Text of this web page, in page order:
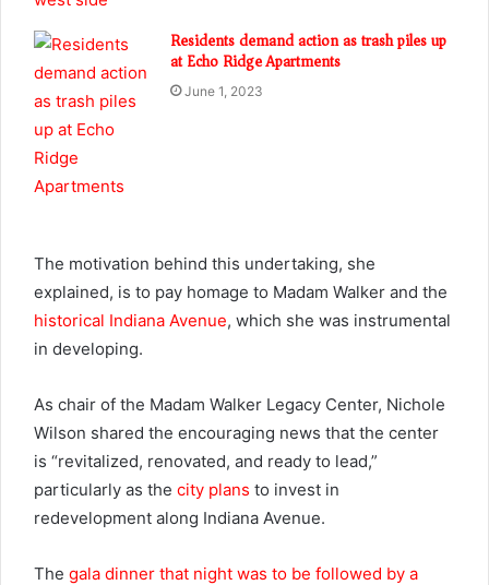
Residents demand action as trash piles up
at Echo Ridge Apartments
June 1, 2023
The motivation behind this undertaking, she
explained, is to pay homage to Madam Walker and the
historical Indiana Avenue, which she was instrumental
in developing.
As chair of the Madam Walker Legacy Center, Nichole
Wilson shared the encouraging news that the center
is “revitalized, renovated, and ready to lead,”
particularly as the city plans to invest in
redevelopment along Indiana Avenue.
The gala dinner that night was to be followed by a